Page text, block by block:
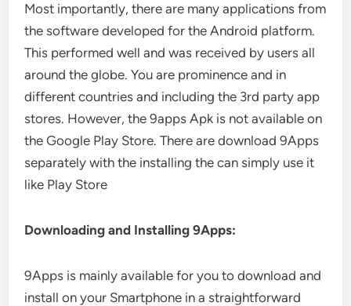
Most importantly, there are many applications from
the software developed for the Android platform.
This performed well and was received by users all
around the globe. You are prominence and in
different countries and including the 3rd party app
stores. However, the 9apps Apk is not available on
the Google Play Store. There are download 9Apps
separately with the installing the can simply use it
like Play Store
Downloading and Installing 9Apps:
9Apps is mainly available for you to download and
install on your Smartphone in a straightforward